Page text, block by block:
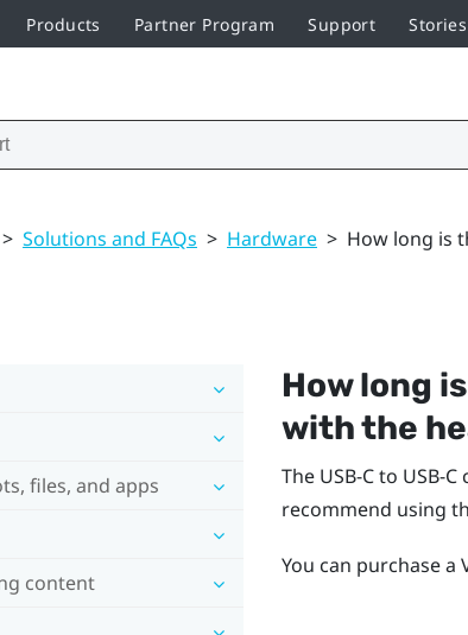
Products Partner Program Support Stories
> Solutions and FAQs > Hardware > How long is
files, and apps
content
How long
with the
The USB-C to USB-
recommend using
You can purchase a